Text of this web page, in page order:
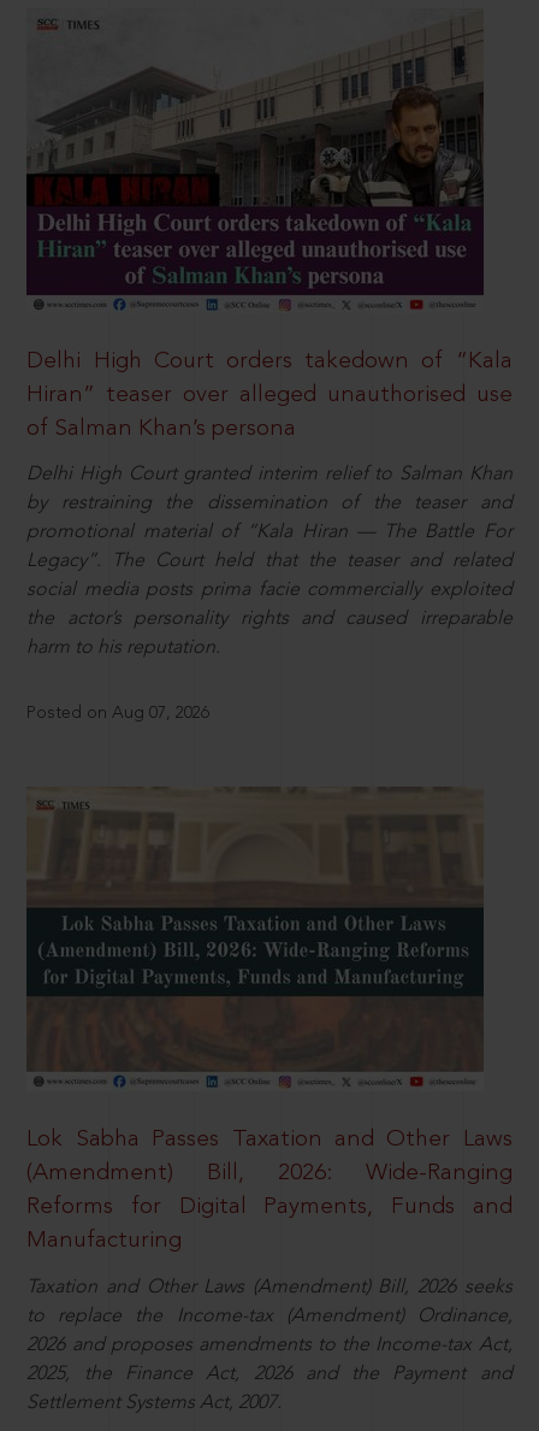
Delhi High Court orders takedown of “Kala
Hiran” teaser over alleged unauthorised use
of Salman Khan’s persona
Delhi High Court granted interim relief to Salman Khan
by restraining the dissemination of the teaser and
promotional material of “Kala Hiran — The Battle For
Legacy”. The Court held that the teaser and related
social media posts prima facie commercially exploited
the actor’s personality rights and caused irreparable
harm to his reputation.
Posted on Aug 07, 2026
Lok Sabha Passes Taxation and Other Laws
(Amendment) Bill, 2026: Wide-Ranging
Reforms for Digital Payments, Funds and
Manufacturing
Taxation and Other Laws (Amendment) Bill, 2026 seeks
to replace the Income-tax (Amendment) Ordinance,
2026 and proposes amendments to the Income-tax Act,
2025, the Finance Act, 2026 and the Payment and
Settlement Systems Act, 2007.